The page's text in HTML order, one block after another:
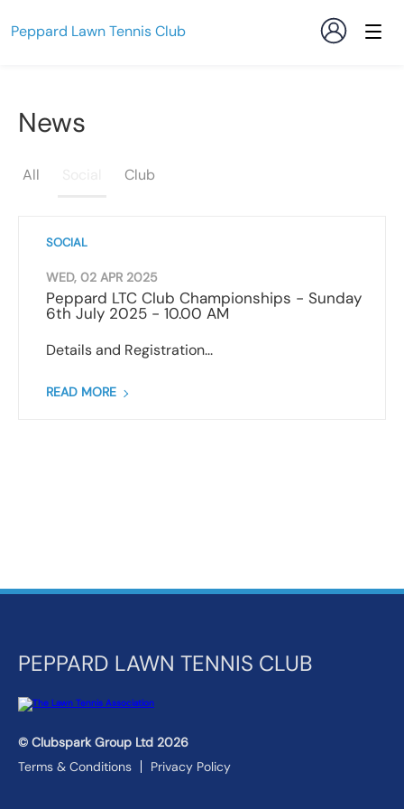
Peppard Lawn Tennis Club
News
All Club
SOCIAL
WED, 02 APR 2025
Peppard LTC Club Championships - Sunday
6th July 2025 - 10.00 AM
Details and Registration...
READ MORE
PEPPARD LAWN TENNIS CLUB
© Clubspark Group Ltd 2026
Terms & Conditions
Privacy Policy